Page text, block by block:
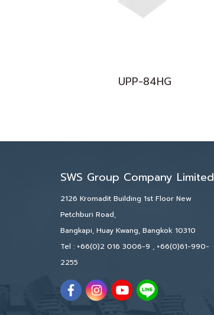
UPP-84HG
SWS Group Company Limited
2126 Kromadit Building 1st Floor New
Petchburi Road,
Bangkapi, Huay Kwang, Bangkok 10310
Tel : +66(0)2 016 3006-9 , +66(0)61-990-
2255